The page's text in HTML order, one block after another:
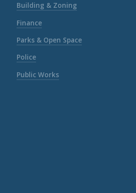
Building & Zoning
Finance
Parks & Open Space
Police
Public Works